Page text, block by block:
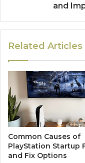
and
Related Articles
Common Causes of
PlayStation Startup
and Fix Options